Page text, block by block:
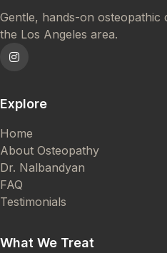
Gentle, hands-on
the Los Angeles area.
Explore
Home
About Osteopathy
Dr. Nalbandyan
FAQ
Testimonials
What We Treat